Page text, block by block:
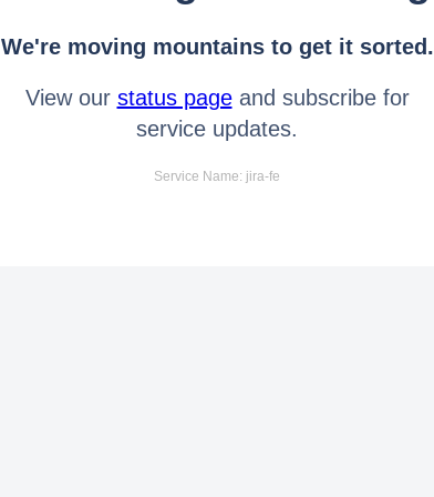
We're moving mountains to get it sorted.
View our status pageand subscribe for
service updates.
Service Name: jira-fe